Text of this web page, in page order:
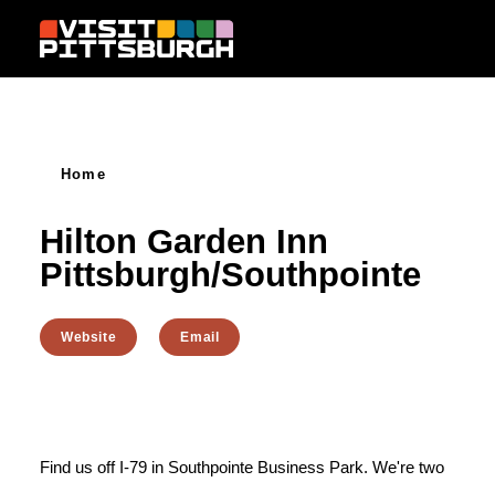
Skip to content
Home
Hilton Garden Inn
Pittsburgh/Southpointe
Website Email
Find us off I-79 in Southpointe Business Park. We're two